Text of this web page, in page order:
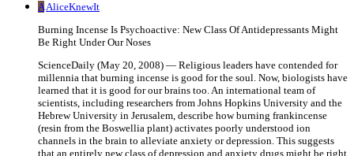
AAliceKnewIt
Burning Incense Is Psychoactive: New Class Of Antidepressants Might
Be Right Under Our Noses
ScienceDaily (May 20, 2008) — Religious leaders have contended for
millennia that burning incense is good for the soul. Now, biologists have
learned that it is good for our brains too. An international team of
scientists, including researchers from Johns Hopkins University and the
Hebrew University in Jerusalem, describe how burning frankincense
(resin from the Boswellia plant) activates poorly understood ion
channels in the brain to alleviate anxiety or depression. This suggests
that an entirely new class of depression and anxiety drugs might be right